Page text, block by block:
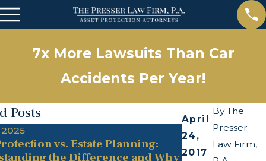
7x More Lawsuits Than Car
Accidents Per Year!
April
24,
2017
ByThe
Presser
Law Firm,
Posts
vs. Estate Planning:
the Difference and Why
May 13, 2025
The Twists
Transparency